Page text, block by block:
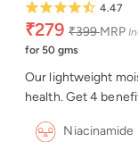
4.47
₹279 ₹399MRP
for 50 gms
Our lightweight
health. Get 4
Niacinamide